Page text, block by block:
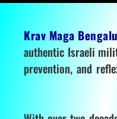
Krav Maga
authentic Israeli
prevention, and